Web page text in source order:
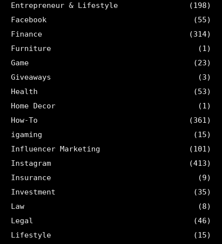
Entrepreneur & Lifestyle
(198)
Facebook
(55)
Finance
(314)
Furniture
(1)
Game
(23)
Giveaways
(3)
Health
(53)
Home Decor
(1)
How-To
(361)
igaming
(15)
Influencer Marketing
(101)
Instagram
(413)
Insurance
(9)
Investment
(35)
Law
(8)
Legal
(46)
Lifestyle
(15)